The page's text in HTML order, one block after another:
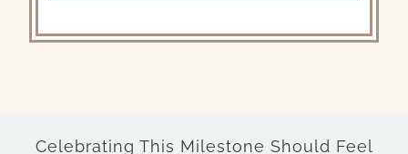
Celebrating This Milestone Should Feel